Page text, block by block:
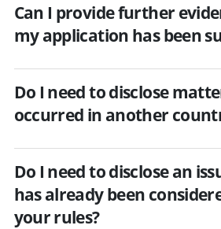
Can I provide further
my application has been
Do I need to disclose
occurred in another
Do I need to disclose an
has already been
your rules?